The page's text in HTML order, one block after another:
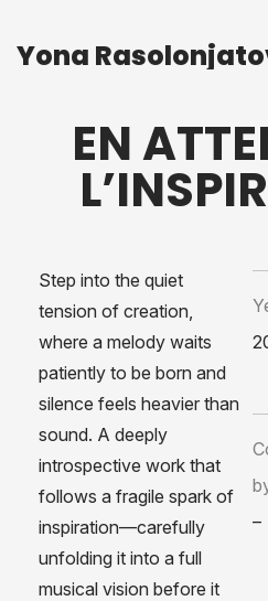
Yona
Yona
EN
Step into the quiet
tension of creation,
where a melody waits
patiently to be born and
silence feels heavier than
sound. A deeply
introspective work that
follows a fragile spark of
inspiration—carefully
unfolding it into a full
musical vision before it
–